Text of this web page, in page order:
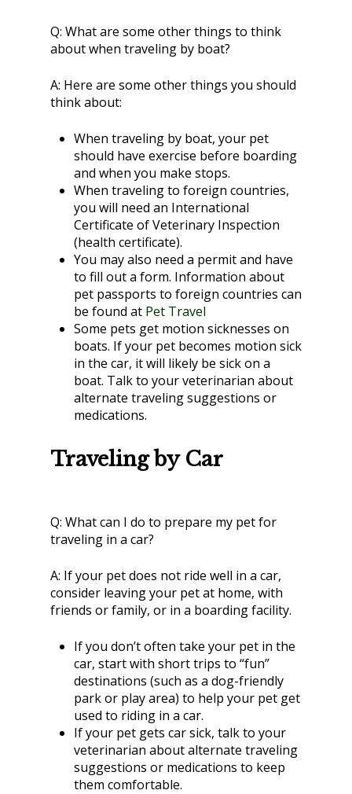
Q: What are some other things to think
about when traveling by boat?
A: Here are some other things you should
think about:
When traveling by boat, your pet
should have exercise before boarding
and when you make stops.
When traveling to foreign countries,
you will need an International
Certificate of Veterinary Inspection
(health certificate).
You may also need a permit and have
to fill out a form. Information about
pet passports to foreign countries can
be found at Pet Travel
Some pets get motion sicknesses on
boats. If your pet becomes motion sick
in the car, it will likely be sick on a
boat. Talk to your veterinarian about
alternate traveling suggestions or
medications.
Traveling by Car
Q: What can I do to prepare my pet for
traveling in a car?
A: If your pet does not ride well in a car,
consider leaving your pet at home, with
friends or family, or in a boarding facility.
If you don’t often take your pet in the
car, start with short trips to “fun”
destinations (such as a dog-friendly
park or play area) to help your pet get
used to riding in a car.
If your pet gets car sick, talk to your
veterinarian about alternate traveling
suggestions or medications to keep
them comfortable.